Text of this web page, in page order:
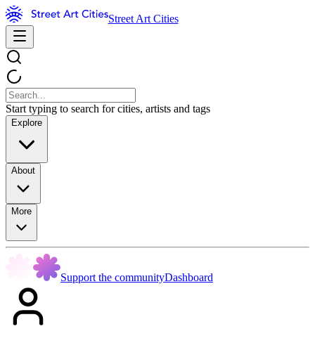
Street Art Cities
Start typing to search for cities, artists and tags
Explore
About
More
Support the communityDashboard